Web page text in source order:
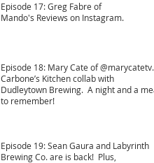
Episode 17: Greg Fabre of
Mando's Reviews on Instagram.
Episode 18: Mary Cate of @marycatetv.
Carbone’s Kitchen collab with
Dudleytown Brewing. A night and a
to remember!
Episode 19: Sean Gaura and Labyrinth
Brewing Co. are is back! Plus,